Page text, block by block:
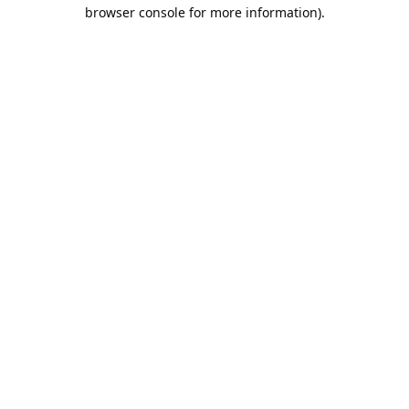
browser console for more information).